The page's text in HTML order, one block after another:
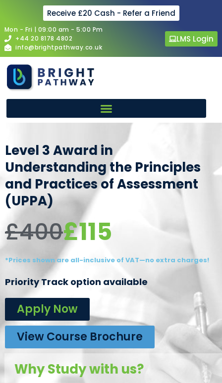
Receive £20 Cash - Refer a Friend
Mon - Fri | 09:00 am - 5:00 Pm
+44 20 8178 4802
info@brightpathway.co.uk
LMS Login
Level 3 Award in
Understanding the Principles
and Practices of Assessment
(UPPA)
£400£115
*Prices shown are all-inclusive of VAT—no extra charges!
Priority Track option available
Apply Now
View Course Brochure
Why Study with us?